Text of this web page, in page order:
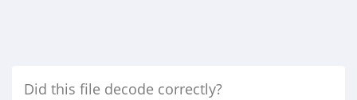
Did this file decode correctly?